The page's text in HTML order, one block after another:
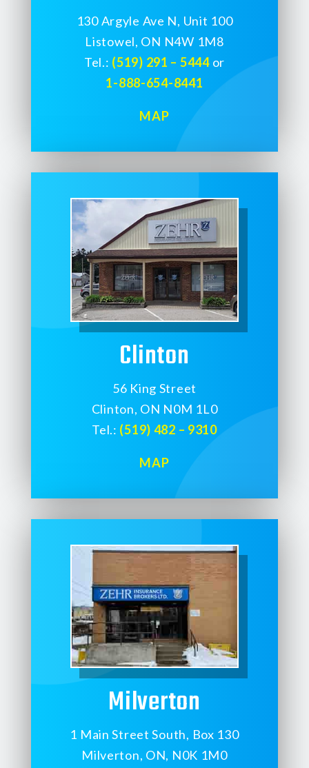
130 Argyle Ave N, Unit 100
Listowel, ON N4W 1M8
Tel.: (519) 291 – 5444or
1-888-654-8441
MAP
Clinton
56 King Street
Clinton, ON N0M 1L0
Tel.: (519) 482 – 9310
MAP
Milverton
1 Main Street South, Box 130
Milverton, ON, N0K 1M0